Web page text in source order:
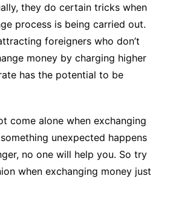
they do certain tricks when
process is being carried out.
foreigners who don’t
money by charging higher
has the potential to be
come alone when exchanging
unexpected happens
no one will help you. So try
when exchanging money just